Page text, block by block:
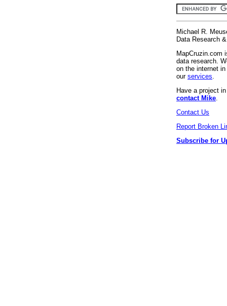
Michael R.
Data Research
MapCruzin.com
data research.
on the internet
our services
Have a project
contact Mike
Contact Us
Report Broken
Subscribe for